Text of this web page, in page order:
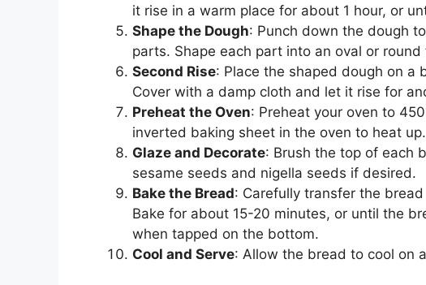
it rise in a warm place for about 1 hour, or
Shape the Dough: Punch down the dough
parts. Shape each part into an oval or
Second Rise: Place the shaped dough on a
Cover with a damp cloth and let it rise for
Preheat the Oven: Preheat your oven to
inverted baking sheet in the oven to heat up.
Glaze and Decorate: Brush the top of each
sesame seeds and nigella seeds if desired.
Bake the Bread: Carefully transfer the
Bake for about 15-20 minutes, or until the
when tapped on the bottom.
Cool and Serve: Allow the bread to cool on